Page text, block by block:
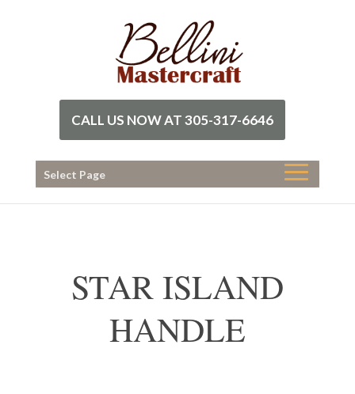
CALL US NOW AT 305-317-6646
Select Page
STAR ISLAND
HANDLE